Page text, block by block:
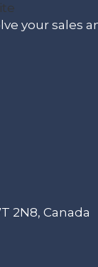
your sales
2N8, Canada